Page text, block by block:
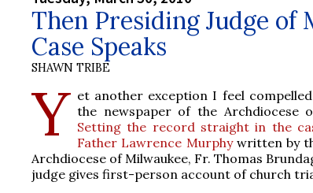
Then Presiding Judge of
Case Speaks
SHAWN TRIBE
Y et another exception I feel
the newspaper of the Archdiocese
Setting the record straight in the
Father Lawrence Murphywritten by
Archdiocese of Milwaukee, Fr. Thomas
judge gives first-person account of church